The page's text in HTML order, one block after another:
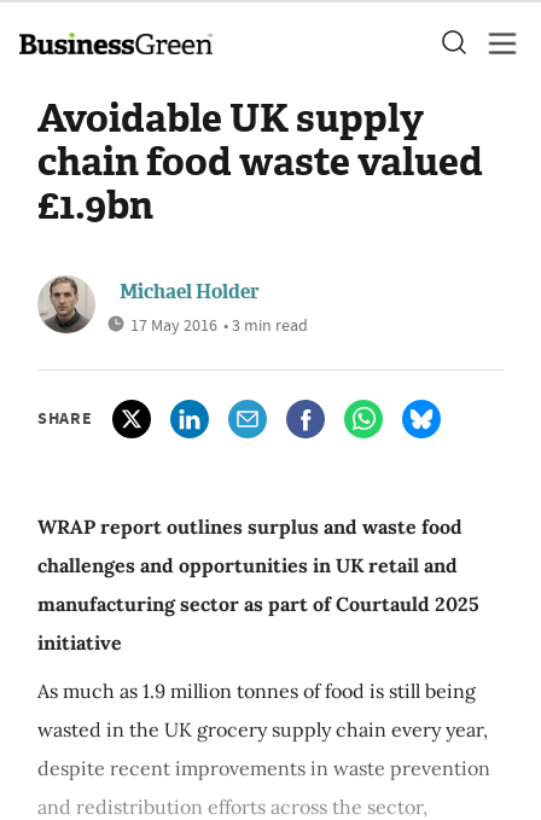
Avoidable UK supply
chain food waste valued
£1.9bn
Michael Holder
17 May 2016 • 3 min read
SHARE
WRAP report outlines surplus and waste food
challenges and opportunities in UK retail and
manufacturing sector as part of Courtauld 2025
initiative
As much as 1.9 million tonnes of food is still being
wasted in the UK grocery supply chain every year,
despite recent improvements in waste prevention
and redistribution efforts across the sector,